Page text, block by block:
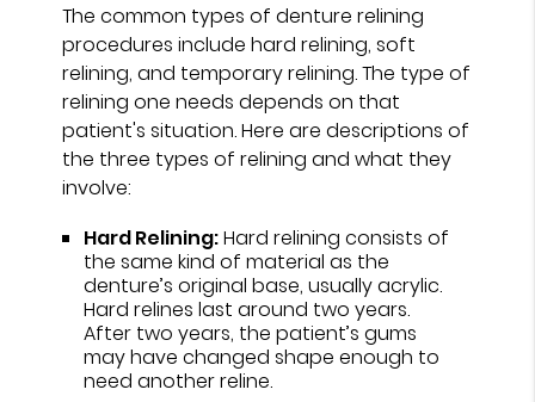
The common types of denture relining
procedures include hard relining, soft
relining, and temporary relining. The type of
relining one needs depends on that
patient's situation. Here are descriptions of
the three types of relining and what they
involve:
Hard Relining:Hard relining consists of
the same kind of material as the
denture’s original base, usually acrylic.
Hard relines last around two years.
After two years, the patient’s gums
may have changed shape enough to
need another reline.